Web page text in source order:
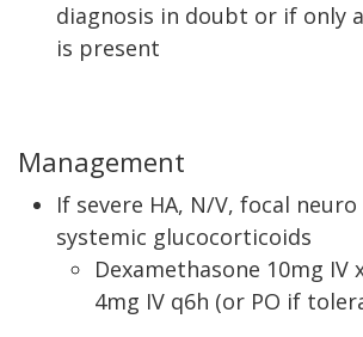
diagnosis in doubt or if only
is present
Management
If severe HA, N/V, focal
systemic glucocorticoids
Dexamethasone 10mg IV
4mg IV q6h (or PO if